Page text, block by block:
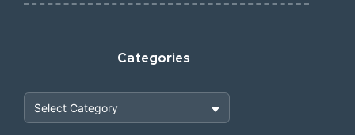
Categories